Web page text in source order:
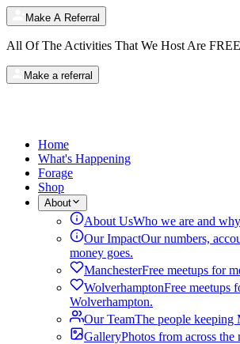
Make A Referral
All Of The Activities That We Host Are FREE
Make a referral
Home
What's Happening
Forage
Shop
About
About UsWho we are and
Our ImpactOur numbers,
money goes.
ManchesterFree meetups for
WolverhamptonFree meetups
Wolverhampton.
Our TeamThe people keeping
GalleryPhotos from across the